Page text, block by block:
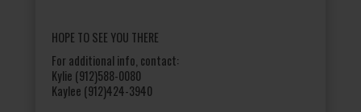
HOPE TO SEE YOU THERE
For additional info, contact:
Kylie (912)588-0080
Kaylee (912)424-3940